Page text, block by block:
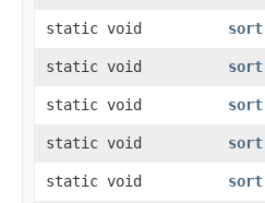
static void sort
static void sort
static void sort
static void sort
static void sort